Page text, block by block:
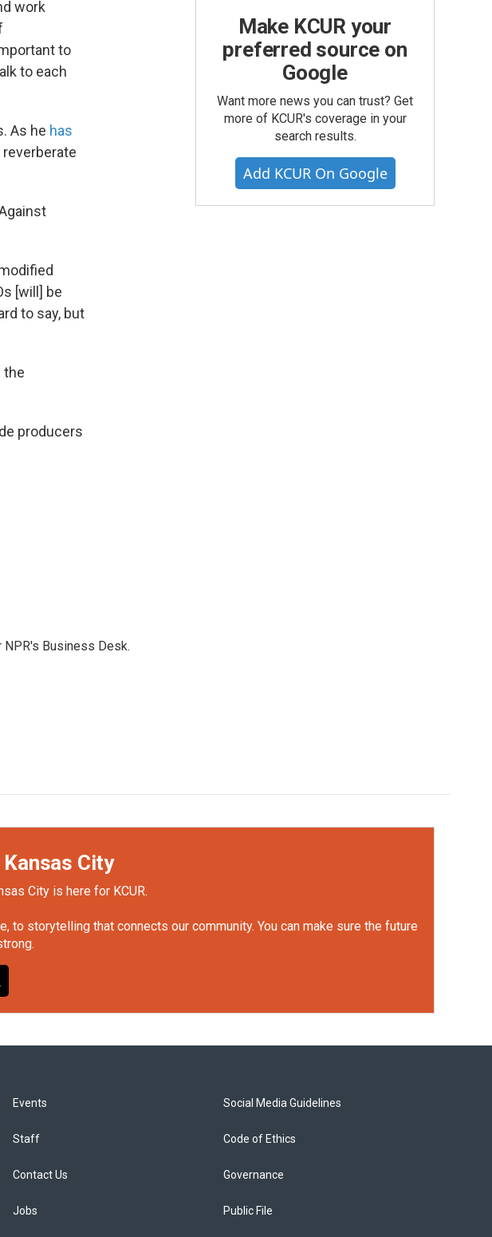
work
to
to each
As he has
[will] be
to say, but
the
producers
Business Desk.
Make KCUR your
preferred source on
Google
Want more news you can trust? Get
more of KCUR's coverage in your
search results.
Add KCUR On Google
City
City is here for KCUR.
storytelling that connects our community. You can make sure the future
Events
Staff
Contact Us
Jobs
Social Media Guidelines
Code of Ethics
Governance
Public File